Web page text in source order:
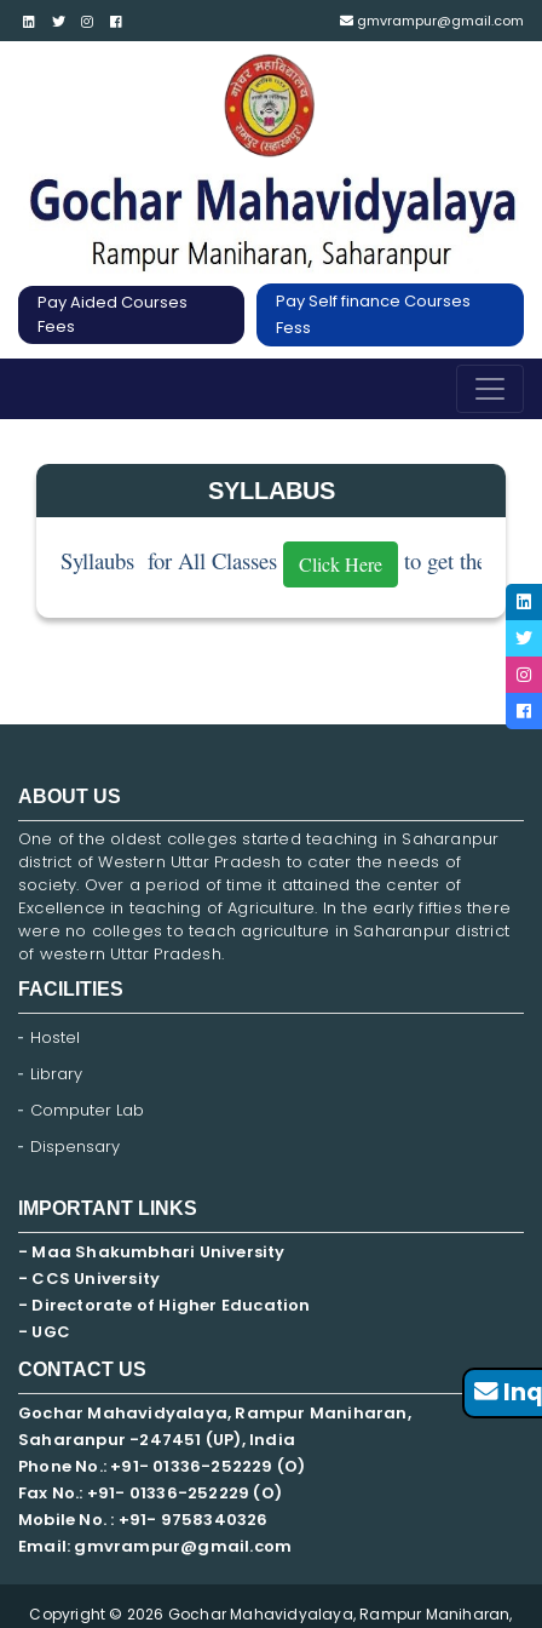
gmvrampur@gmail.com
Pay Aided Courses
Fees
Pay Self finance Courses
Fess
SYLLABUS
Syllaubs  for All Classes Click Here to get the
ABOUT US
One of the oldest colleges started teaching in Saharanpur
district of Western Uttar Pradesh to cater the needs of
society. Over a period of time it attained the center of
Excellence in teaching of Agriculture. In the early fifties there
were no colleges to teach agriculture in Saharanpur district
of western Uttar Pradesh.
FACILITIES
Hostel
Library
Computer Lab
Dispensary
IMPORTANT LINKS
- Maa Shakumbhari University
- CCS University
- Directorate of Higher Education
- UGC
CONTACT US
Gochar Mahavidyalaya, Rampur Maniharan,
Saharanpur -247451 (UP), India
Phone No.: +91- 01336-252229 (O)
Fax No.: +91- 01336-252229 (O)
Mobile No. : +91- 9758340326
Email: gmvrampur@gmail.com
Copyright © 2026 Gochar Mahavidyalaya, Rampur Maniharan,